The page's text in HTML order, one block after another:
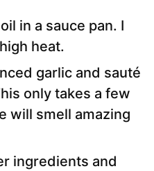
in a sauce pan. I
heat.
garlic and sauté
only takes a few
will smell amazing
ingredients and